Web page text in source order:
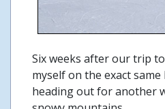
Six weeks after our trip
myself on the exact
heading out for another